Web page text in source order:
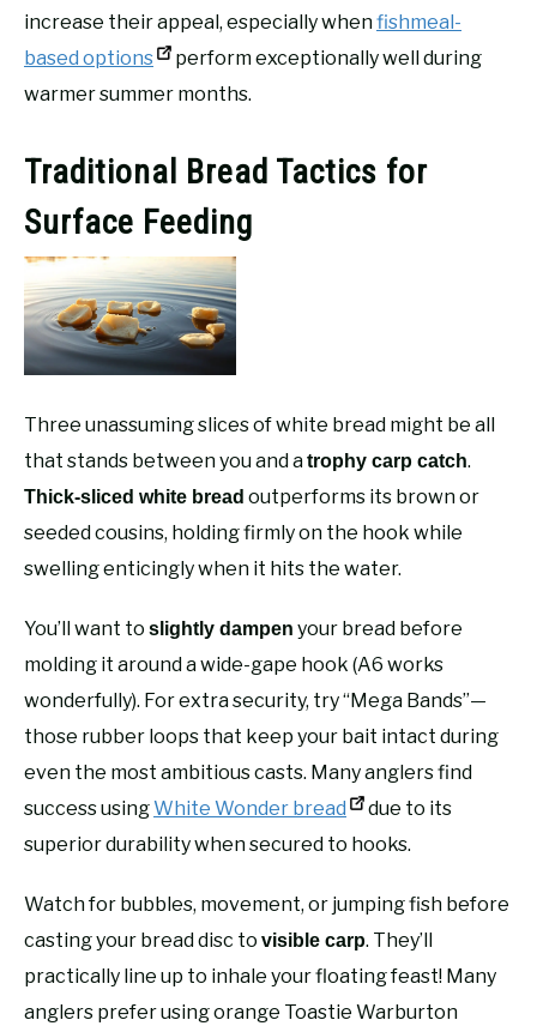
increase their appeal, especially whenfishmeal-
based options
perform exceptionally well during
warmer summer months.
Traditional Bread Tactics for
Surface Feeding
Three unassuming slices of white bread might be all
that stands between you and atrophy carp catch.
Thick-sliced white bread outperforms its brown or
seeded cousins, holding firmly on the hook while
swelling enticingly when it hits the water.
You’ll want to slightly dampen your bread before
molding it around a wide-gape hook (A6 works
wonderfully). For extra security, try “Mega Bands”—
those rubber loops that keep your bait intact during
even the most ambitious casts. Many anglers find
success usingWhite Wonder bread
due to its
superior durability when secured to hooks.
Watch for bubbles, movement, or jumping fish before
casting your bread disc to visible carp. They’ll
practically line up to inhale your floating feast! Many
anglers prefer using orange Toastie Warburton